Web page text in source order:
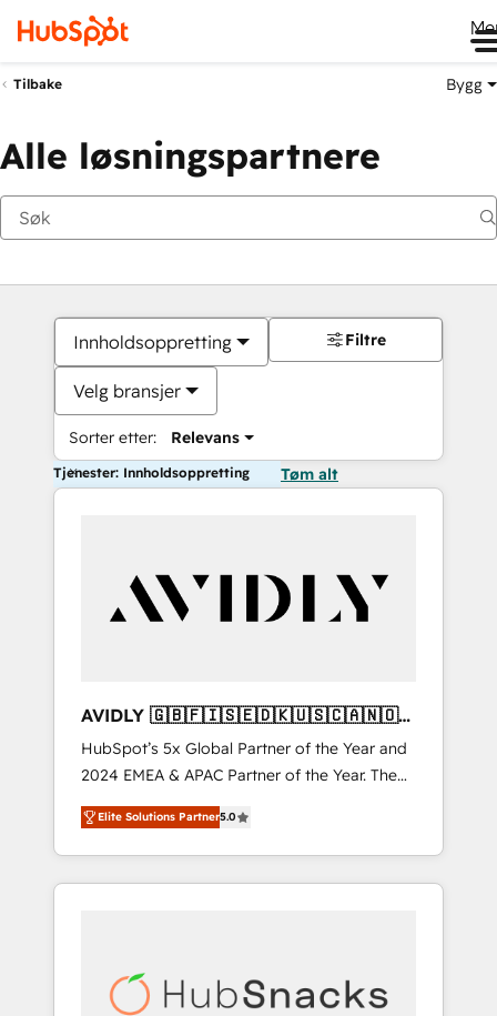
Tilbake Bygg
Alle løsningspartnere
Innholdsoppretting
Velg bransjer
Sorter etter: Relevans
Filtre
Tjenester: Innholdsoppretting Tøm alt
AVIDLY 🇬🇧🇫🇮🇸🇪🇩🇰🇺🇸🇨🇦🇳🇴
🇩🇪🇦🇺🇳🇿
HubSpot’s 5x Global Partner of the Year and
2024 EMEA & APAC Partner of the Year. The
world’s most experienced and fully
accredited HubSpot Solutions Partner. 🚀
With 2,750+ HubSpot projects delivered and
370+ specialists across EMEA, APAC and NAM,
automation, we turn complexity into clarity,
Elite Solutions Partner5.0